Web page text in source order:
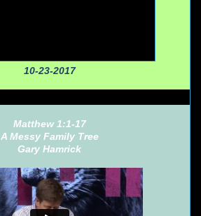
10-23-2017
Matthew 1:1-17
A Messy Family Tree
Gary Hamrick